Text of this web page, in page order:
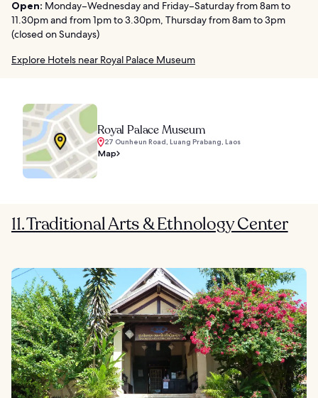
Open: Monday–Wednesday and Friday–Saturday from 8am to
11.30pm and from 1pm to 3.30pm, Thursday from 8am to 3pm
(closed on Sundays)
Explore Hotels near Royal Palace Museum
Royal Palace Museum
27 Ounheun Road, Luang Prabang, Laos
Map
11. Traditional Arts & Ethnology Center